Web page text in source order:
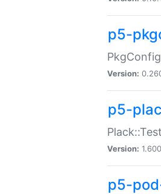
p5-
Version:
p5-
Version:
p5-